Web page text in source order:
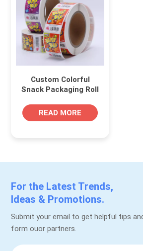
Custom Colorful
Snack Packaging Roll
Label
READ MORE
For the Latest Trends,
Ideas & Promotions.
Submit your email to get helpful tips
form ouor partners.